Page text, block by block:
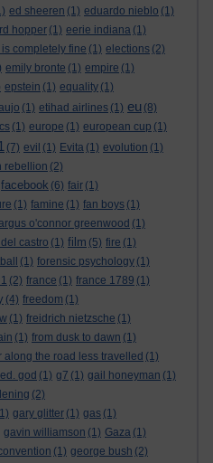
ed sheeren (1) eduardo nieblo (1)
hopper (1) eerie indiana (1)
completely fine (1) elections (2)
emily bronte (1) empire (1)
epstein (1) equality (1)
(1) etihad airlines (1) eu (8)
(1) europe (1) european cup (1)
(7) evil (1) Evita (1) evolution (1)
rebellion (2)
facebook (6) fair (1)
(1) famine (1) fan boys (1)
o'connor greenwood (1)
castro (1) film (5) fire (1)
(1) forensic psychology (1)
(2) france (1) france 1789 (1)
(4) freedom (1)
(1) freidrich nietzsche (1)
(1) from dusk to dawn (1)
along the road less travelled (1)
god (1) g7 (1) gail honeyman (1)
(2)
gary glitter (1) gas (1)
gavin williamson (1) Gaza (1)
(1) george bush (2)